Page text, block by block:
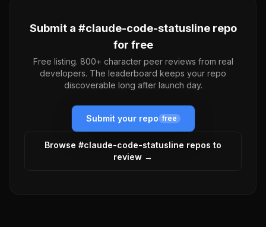
Submit a #claude-code-statuslinerepo
for free
Free listing. 800+ character peer reviews from real
developers. The leaderboard keeps your repo
discoverable long after launch day.
Submit your repo free
Browse #claude-code-statusline repos to
review →